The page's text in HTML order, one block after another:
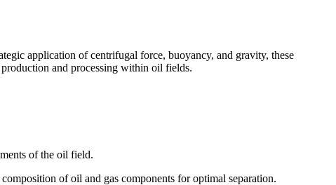
application of centrifugal force, buoyancy, and gravity, these
and processing within oil fields.
of the oil field.
of oil and gas components for optimal separation.